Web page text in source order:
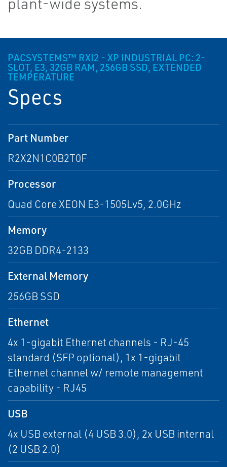
PACSYSTEMS™ RXI2 - XP INDUSTRIAL PC: 2-
SLOT, E3, 32GB RAM, 256GB SSD, EXTENDED
TEMPERATURE
Specs
Part Number
R2X2N1C0B2T0F
Processor
Quad Core XEON E3-1505Lv5, 2.0GHz
Memory
32GB DDR4-2133
External Memory
256GB SSD
Ethernet
4x 1-gigabit Ethernet channels - RJ-45
standard (SFP optional), 1x 1-gigabit
Ethernet channel w/ remote management
capability - RJ45
USB
4x USB external (4 USB 3.0), 2x USB internal
(2 USB 2.0)